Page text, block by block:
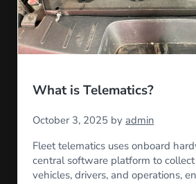
What is Telematics?
October 3, 2025 by admin
Fleet telematics uses onboard
central software platform to
vehicles, drivers, and operations,